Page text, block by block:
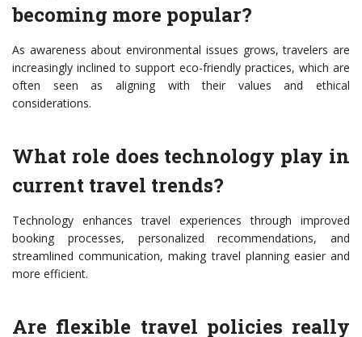
becoming more popular?
As awareness about environmental issues grows, travelers are
increasingly inclined to support eco-friendly practices, which are
often seen as aligning with their values and ethical
considerations.
What role does technology play in
current travel trends?
Technology enhances travel experiences through improved
booking processes, personalized recommendations, and
streamlined communication, making travel planning easier and
more efficient.
Are flexible travel policies really